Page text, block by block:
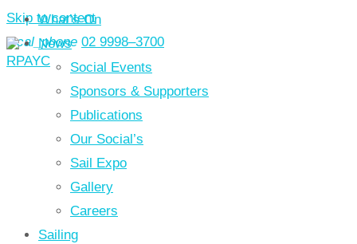
Skip to content
local_phone 02 9998–3700
What’s On
News
Social Events
Sponsors & Supporters
Publications
Our Social’s
Sail Expo
Gallery
Careers
Sailing